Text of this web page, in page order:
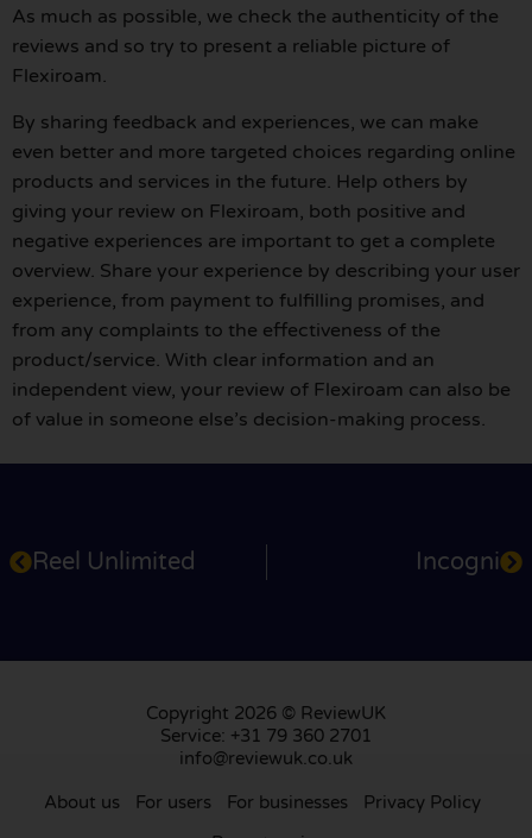
As much as possible, we check the authenticity of the
reviews and so try to present a reliable picture of
Flexiroam.
By sharing feedback and experiences, we can make
even better and more targeted choices regarding online
products and services in the future. Help others by
giving your review on Flexiroam, both positive and
negative experiences are important to get a complete
overview. Share your experience by describing your user
experience, from payment to fulfilling promises, and
from any complaints to the effectiveness of the
product/service. With clear information and an
independent view, your review of Flexiroam can also be
of value in someone else’s decision-making process.
Reel Unlimited Incogni
Copyright 2026 © ReviewUK
Service: +31 79 360 2701
info@reviewuk.co.uk
About us For users For businesses
Privacy Policy